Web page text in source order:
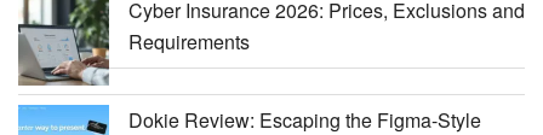
Cyber Insurance 2026: Prices, Exclusions and
Requirements
Dokie Review: Escaping the Figma-Style